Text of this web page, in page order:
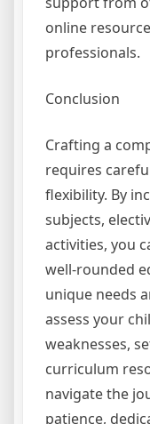
online
professionals.
Conclusion
Crafting a
requires
flexibility. By
subjects,
activities, you
well-rounded
unique needs
assess your
weaknesses,
curriculum
navigate the
patience,